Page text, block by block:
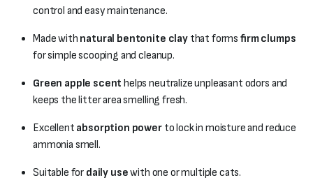
control and easy maintenance.
Made with natural bentonite claythat forms firm clumps
for simple scooping and cleanup.
Green apple scent helps neutralize unpleasant odors and
keeps the litter area smelling fresh.
Excellent absorption powerto lock in moisture and reduce
ammonia smell.
Suitable for daily usewith one or multiple cats.